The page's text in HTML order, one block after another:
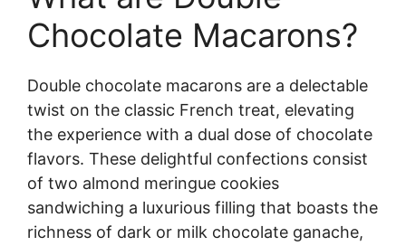
Chocolate Macarons?
Double chocolate macarons are a delectable
twist on the classic French treat, elevating
the experience with a dual dose of chocolate
flavors. These delightful confections consist
of two almond meringue cookies
sandwiching a luxurious filling that boasts the
richness of dark or milk chocolate ganache,